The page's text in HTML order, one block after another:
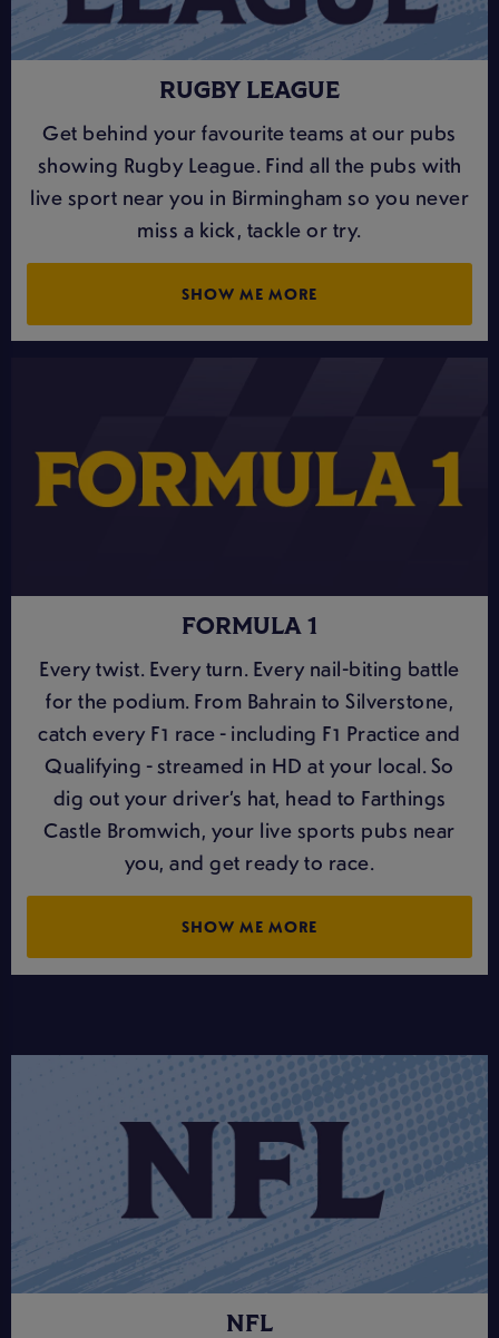
RUGBY LEAGUE
Get behind your favourite teams at our pubs
showing Rugby League. Find all the pubs with
live sport near you in Birmingham so you never
miss a kick, tackle or try.
SHOW ME MORE
FORMULA 1
Every twist. Every turn. Every nail-biting battle
for the podium. From Bahrain to Silverstone,
catch every F1 race - including F1 Practice and
Qualifying - streamed in HD at your local. So
dig out your driver’s hat, head to Farthings
Castle Bromwich, your live sports pubs near
you, and get ready to race.
SHOW ME MORE
NFL